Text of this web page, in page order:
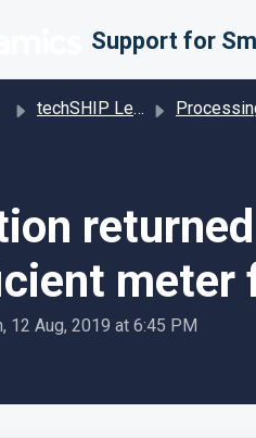
techSHIP Legacy Processing Error codes - Solution
meter
12 Aug, 2019 at 6:45 PM